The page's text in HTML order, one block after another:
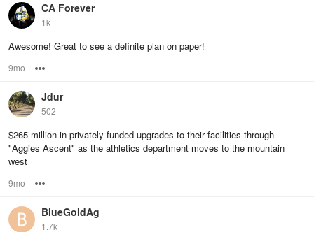
CA Forever
1k
Awesome! Great to see a definite plan on paper!
9mo
Jdur
502
$265 million in privately funded upgrades to their facilities through
"Aggies Ascent" as the athletics department moves to the mountain
west
9mo
BlueGoldAg
1.7k